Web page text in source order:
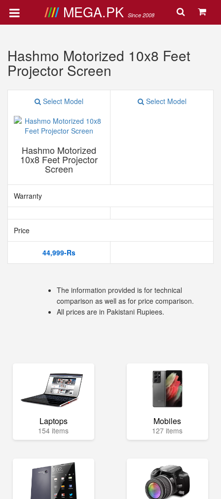
MEGA.PK Since 2008
Hashmo Motorized 10x8 Feet
Projector Screen
Select Model
Hashmo Motorized
10x8 Feet Projector
Screen
Select Model
Warranty
Price
44,999-Rs
The information provided is for technical
comparison as well as for price comparison.
All prices are in Pakistani Rupiees.
Laptops
154 items
Mobiles
127 items